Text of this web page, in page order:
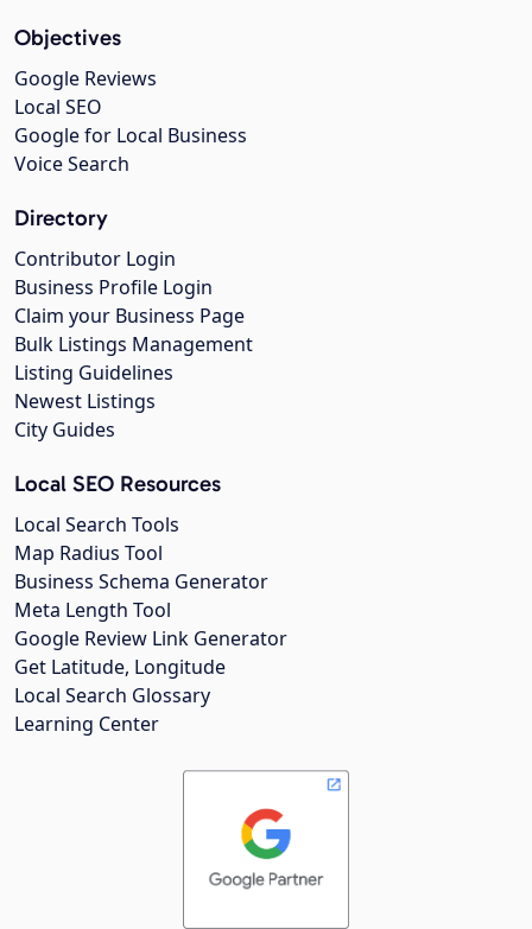
Objectives
Google Reviews
Local SEO
Google for Local Business
Voice Search
Directory
Contributor Login
Business Profile Login
Claim your Business Page
Bulk Listings Management
Listing Guidelines
Newest Listings
City Guides
Local SEO Resources
Local Search Tools
Map Radius Tool
Business Schema Generator
Meta Length Tool
Google Review Link Generator
Get Latitude, Longitude
Local Search Glossary
Learning Center